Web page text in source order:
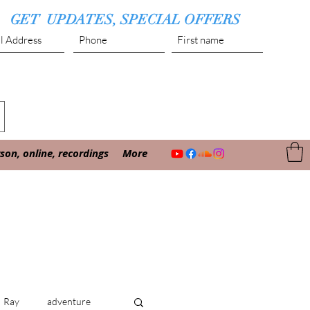
GET UPDATES, SPECIAL OFFERS
online, recordings More
Ray adventure